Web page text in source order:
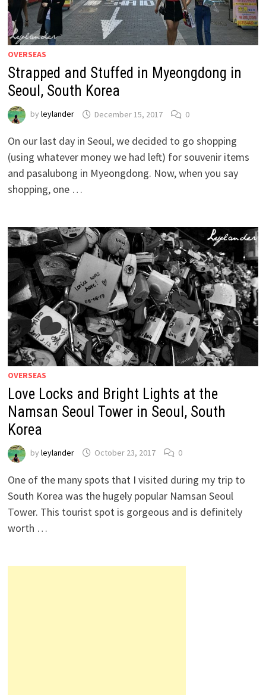
OVERSEAS
Strapped and Stuffed in Myeongdong in
Seoul, South Korea
byleylander December 15, 2017 0
On our last day in Seoul, we decided to go shopping
(using whatever money we had left) for souvenir items
and pasalubong in Myeongdong. Now, when you say
shopping, one …
OVERSEAS
Love Locks and Bright Lights at the
Namsan Seoul Tower in Seoul, South
Korea
byleylander October 23, 2017 0
One of the many spots that I visited during my trip to
South Korea was the hugely popular Namsan Seoul
Tower. This tourist spot is gorgeous and is definitely
worth …